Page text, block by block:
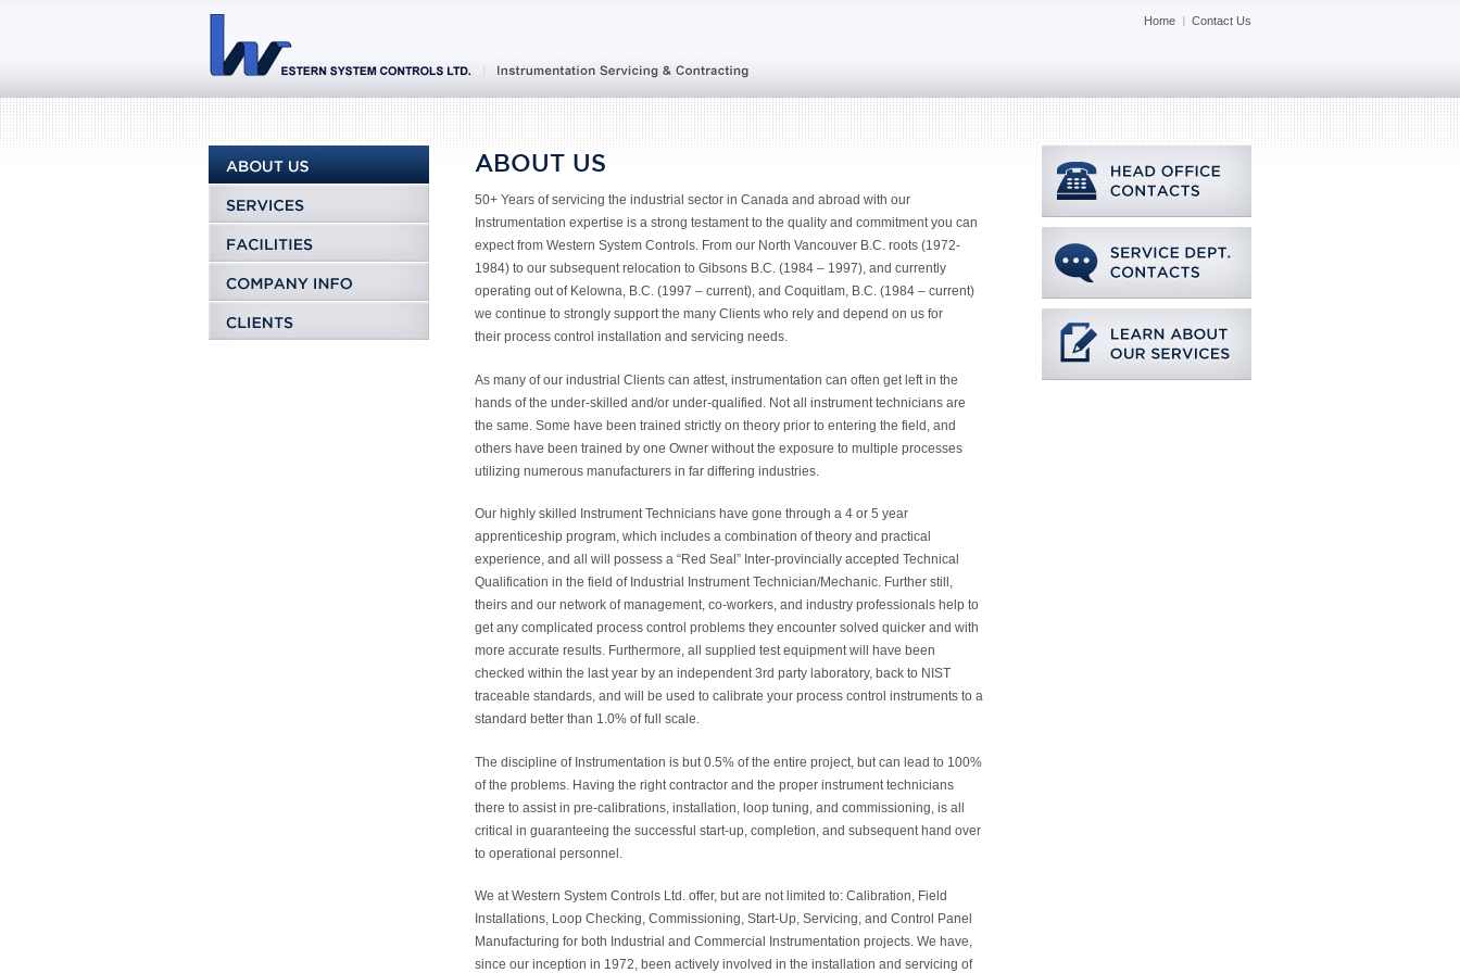
Home Contact Us
ABOUT US
50+ Years of servicing the industrial sector in Canada and abroad with our
Instrumentation expertise is a strong testament to the quality and commitment you can
expect from Western System Controls. From our North Vancouver B.C. roots (1972-
1984) to our subsequent relocation to Gibsons B.C. (1984 – 1997), and currently
operating out of Kelowna, B.C. (1997 – current), and Coquitlam, B.C. (1984 – current)
we continue to strongly support the many Clients who rely and depend on us for
their process control installation and servicing needs.
As many of our industrial Clients can attest, instrumentation can often get left in the
hands of the under-skilled and/or under-qualified. Not all instrument technicians are
the same. Some have been trained strictly on theory prior to entering the field, and
others have been trained by one Owner without the exposure to multiple processes
utilizing numerous manufacturers in far differing industries.
Our highly skilled Instrument Technicians have gone through a 4 or 5 year
apprenticeship program, which includes a combination of theory and practical
experience, and all will possess a “Red Seal” Inter-provincially accepted Technical
Qualification in the field of Industrial Instrument Technician/Mechanic. Further still,
theirs and our network of management, co-workers, and industry professionals help to
get any complicated process control problems they encounter solved quicker and with
more accurate results. Furthermore, all supplied test equipment will have been
checked within the last year by an independent 3rd party laboratory, back to NIST
traceable standards, and will be used to calibrate your process control instruments to a
standard better than 1.0% of full scale.
The discipline of Instrumentation is but 0.5% of the entire project, but can lead to 100%
of the problems. Having the right contractor and the proper instrument technicians
there to assist in pre-calibrations, installation, loop tuning, and commissioning, is all
critical in guaranteeing the successful start-up, completion, and subsequent hand over
to operational personnel.
We at Western System Controls Ltd. offer, but are not limited to: Calibration, Field
Installations, Loop Checking, Commissioning, Start-Up, Servicing, and Control Panel
Manufacturing for both Industrial and Commercial Instrumentation projects. We have,
since our inception in 1972, been actively involved in the installation and servicing of